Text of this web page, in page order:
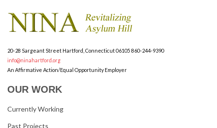
20-28 Sargeant Street Hartford, Connecticut 06105 860-244-9390
info@ninahartford.org
An Affirmative Action/Equal Opportunity Employer
OUR WORK
Currently Working
Past Projects